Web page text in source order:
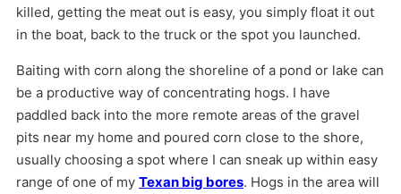
killed, getting the meat out is easy, you simply float it out
in the boat, back to the truck or the spot you launched.
Baiting with corn along the shoreline of a pond or lake can
be a productive way of concentrating hogs. I have
paddled back into the more remote areas of the gravel
pits near my home and poured corn close to the shore,
usually choosing a spot where I can sneak up within easy
range of one of myTexan big bores. Hogs in the area will